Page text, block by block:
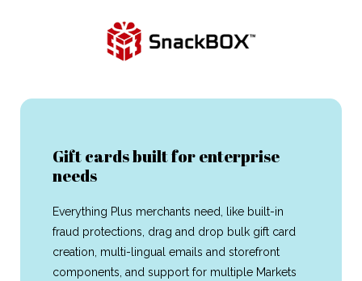
Gift cards built for enterprise
needs
Everything Plus merchants need, like built-in
fraud protections, drag and drop bulk gift card
creation, multi-lingual emails and storefront
components, and support for multiple Markets